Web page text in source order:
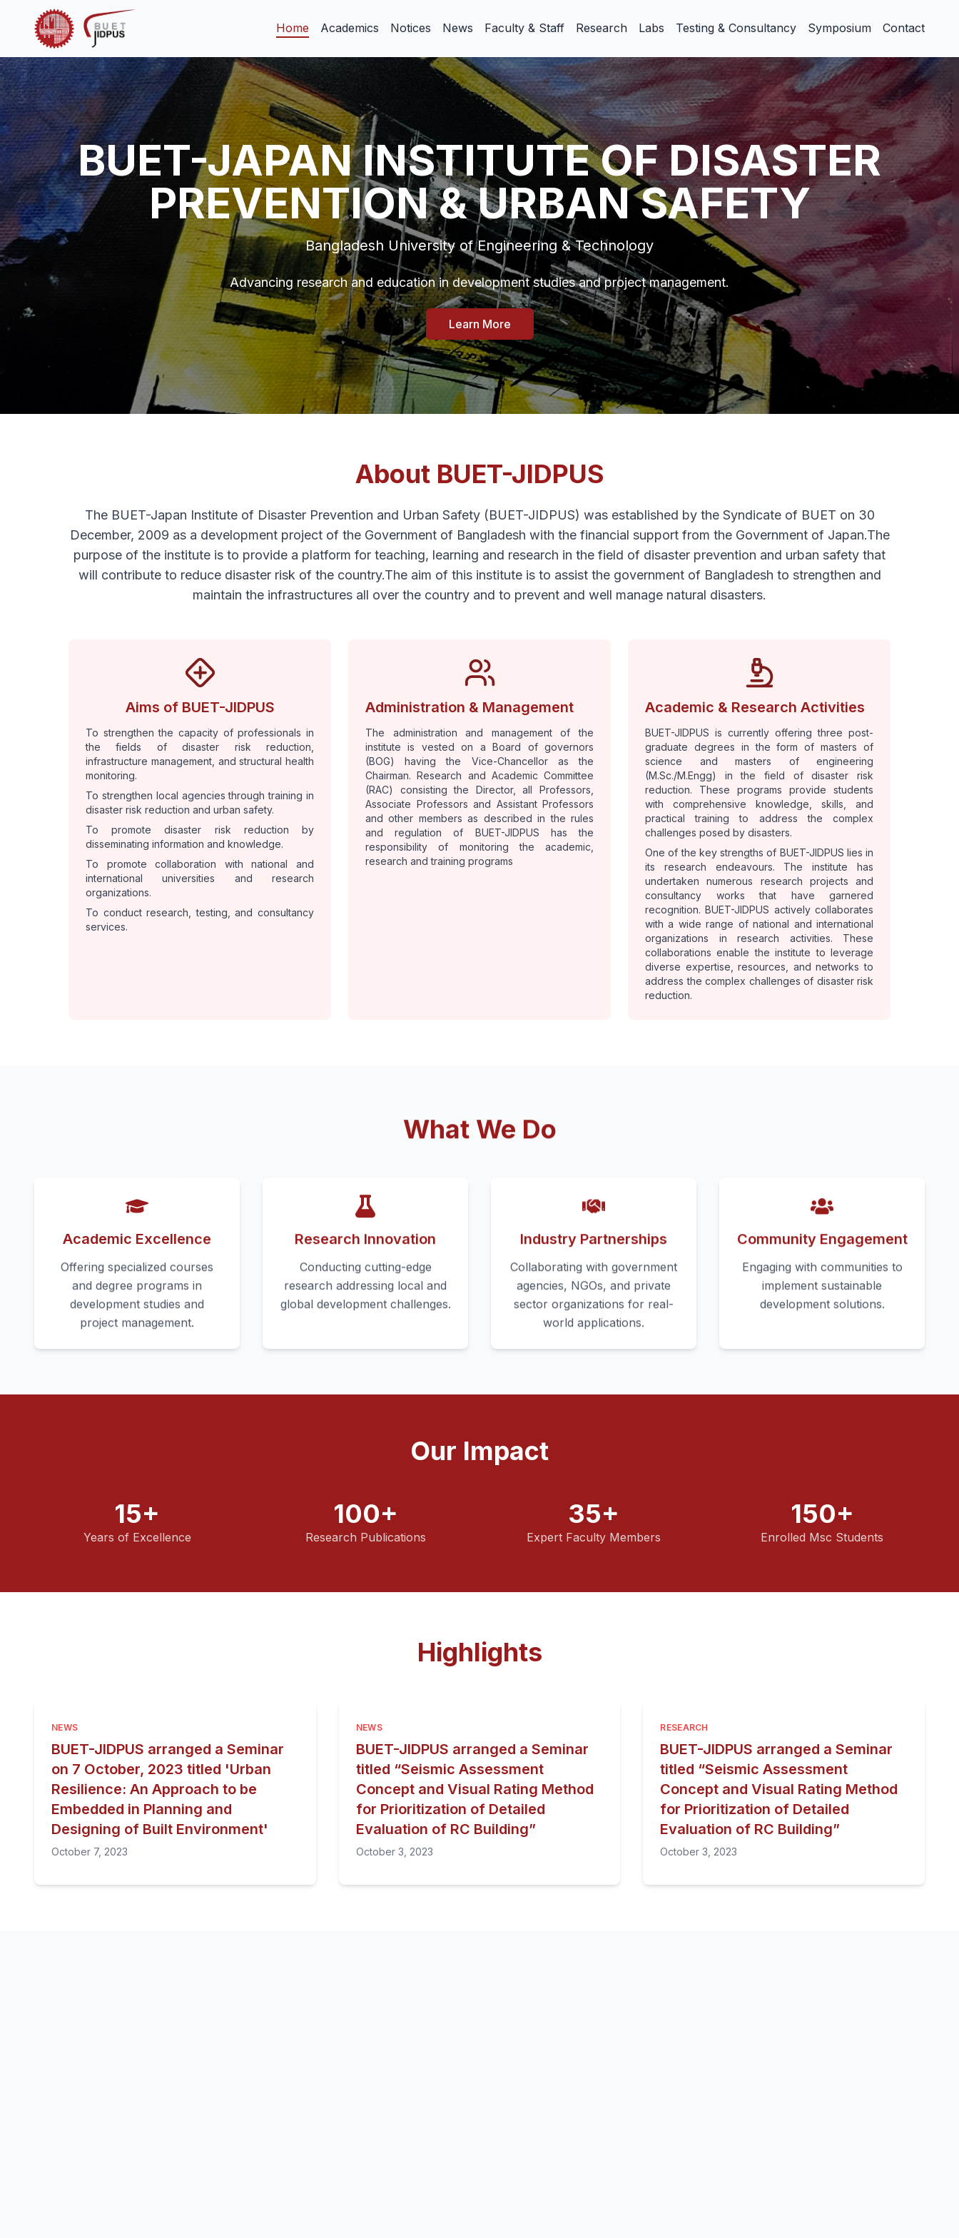
Home Academics Notices News Faculty & Staff Research Labs Testing & Consultancy Symposium Contact
BUET-JAPAN INSTITUTE OF DISASTER
PREVENTION & URBAN SAFETY
Bangladesh University of Engineering & Technology
Advancing research and education in development studies and project management.
Learn More
About BUET-JIDPUS
The BUET-Japan Institute of Disaster Prevention and Urban Safety (BUET-JIDPUS) was established by the Syndicate of BUET on 30
December, 2009 as a development project of the Government of Bangladesh with the financial support from the Government of Japan.The
purpose of the institute is to provide a platform for teaching, learning and research in the field of disaster prevention and urban safety that
will contribute to reduce disaster risk of the country.The aim of this institute is to assist the government of Bangladesh to strengthen and
maintain the infrastructures all over the country and to prevent and well manage natural disasters.
Aims of BUET-JIDPUS
To strengthen the capacity of professionals in
the fields of disaster risk reduction,
infrastructure management, and structural health
monitoring.
To strengthen local agencies through training in
disaster risk reduction and urban safety.
To promote disaster risk reduction by
disseminating information and knowledge.
To promote collaboration with national and
international universities and research
organizations.
To conduct research, testing, and consultancy
services.
Administration & Management
The administration and management of the
institute is vested on a Board of governors
(BOG) having the Vice-Chancellor as the
Chairman. Research and Academic Committee
(RAC) consisting the Director, all Professors,
Associate Professors and Assistant Professors
and other members as described in the rules
and regulation of BUET-JIDPUS has the
responsibility of monitoring the academic,
research and training programs
Academic & Research Activities
BUET-JIDPUS is currently offering three post-
graduate degrees in the form of masters of
science and masters of engineering
(M.Sc./M.Engg) in the field of disaster risk
reduction. These programs provide students
with comprehensive knowledge, skills, and
practical training to address the complex
challenges posed by disasters.
One of the key strengths of BUET-JIDPUS lies in
its research endeavours. The institute has
undertaken numerous research projects and
consultancy works that have garnered
recognition. BUET-JIDPUS actively collaborates
with a wide range of national and international
organizations in research activities. These
collaborations enable the institute to leverage
diverse expertise, resources, and networks to
address the complex challenges of disaster risk
reduction.
What We Do
Academic Excellence
Offering specialized courses
and degree programs in
development studies and
project management.
Research Innovation
Conducting cutting-edge
research addressing local and
global development challenges.
Industry Partnerships
Collaborating with government
agencies, NGOs, and private
sector organizations for real-
world applications.
Community Engagement
Engaging with communities to
implement sustainable
development solutions.
Our Impact
15+
Years of Excellence
100+
Research Publications
35+
Expert Faculty Members
150+
Enrolled Msc Students
Highlights
NEWS
BUET-JIDPUS arranged a Seminar
on 7 October, 2023 titled 'Urban
Resilience: An Approach to be
Embedded in Planning and
Designing of Built Environment'
October 7, 2023
NEWS
BUET-JIDPUS arranged a Seminar
titled “Seismic Assessment
Concept and Visual Rating Method
for Prioritization of Detailed
Evaluation of RC Building”
October 3, 2023
RESEARCH
BUET-JIDPUS arranged a Seminar
titled “Seismic Assessment
Concept and Visual Rating Method
for Prioritization of Detailed
Evaluation of RC Building”
October 3, 2023